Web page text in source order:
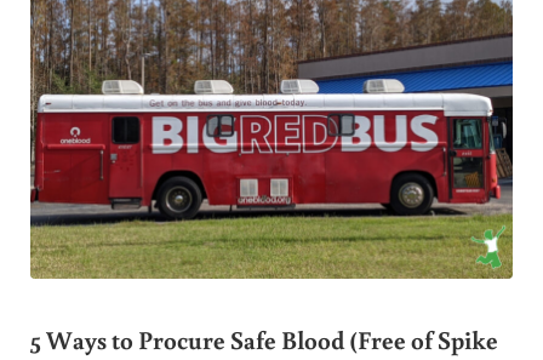
5 Ways to Procure Safe Blood (Free of Spike